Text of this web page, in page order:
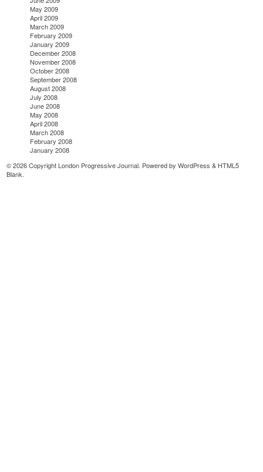
May 2009
April 2009
March 2009
February 2009
January 2009
December 2008
November 2008
October 2008
September 2008
August 2008
July 2008
June 2008
May 2008
April 2008
March 2008
February 2008
January 2008
© 2026 Copyright London Progressive Journal. Powered byWordPress & HTML5
Blank.